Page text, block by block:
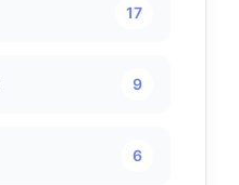
17
9
6